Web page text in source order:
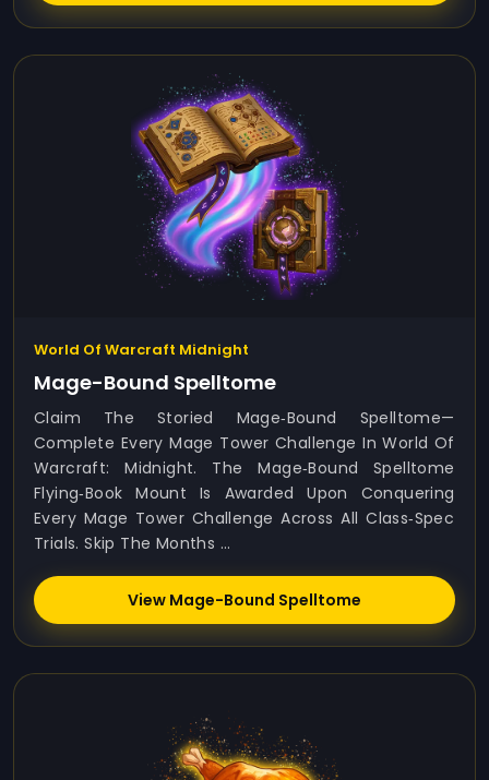
World Of Warcraft Midnight
Mage-Bound Spelltome
Claim The Storied Mage‑Bound Spelltome—
Complete Every Mage Tower Challenge In World Of
Warcraft: Midnight. The Mage‑Bound Spelltome
Flying‑book Mount Is Awarded Upon Conquering
Every Mage Tower Challenge Across All Class‑spec
Trials. Skip The Months ...
View Mage-Bound Spelltome